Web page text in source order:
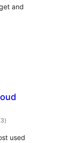
and
ការ
វាយ
សរុប
)
used